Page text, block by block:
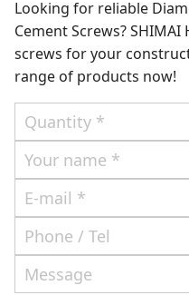
Looking for reliable
Cement Screws?
screws for your
range of products now!